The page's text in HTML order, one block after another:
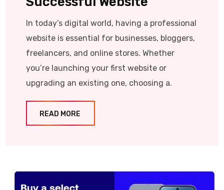
In today’s digital world, having a professional
website is essential for businesses, bloggers,
freelancers, and online stores. Whether
you’re launching your first website or
upgrading an existing one, choosing a.
READ MORE